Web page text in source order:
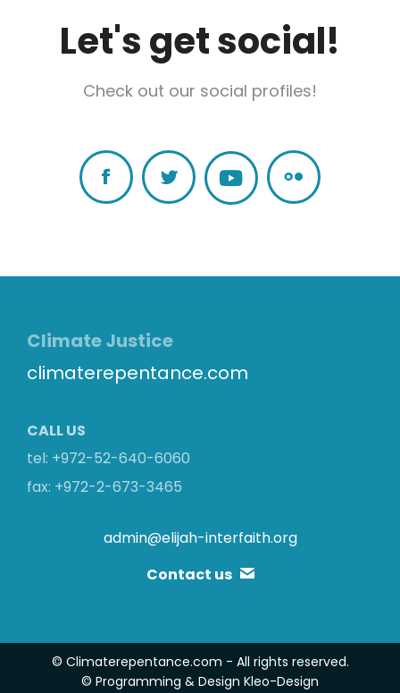
Let's get social!
Check out our social profiles!
FacebookTwitter Flickr
Climate Justice
climaterepentance.com
CALL US
tel: +972-52-640-6060
fax: +972-2-673-3465
admin@elijah-interfaith.org
Contact us
© Climaterepentance.com - All rights reserved.
© Programming & Design Kleo-Design